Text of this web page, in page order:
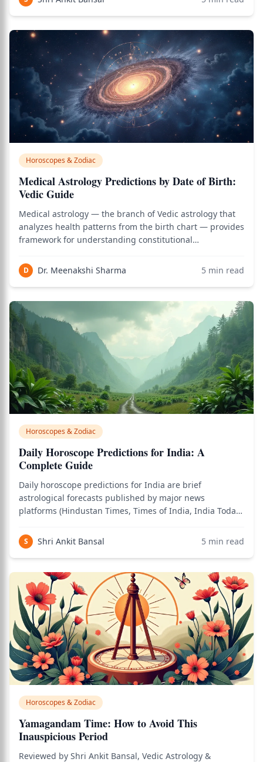
CEO, the government minister
Horoscopes & Zodiac
Medical Astrology Predictions by Date of Birth:
Vedic Guide
Medical astrology — the branch of Vedic astrology that
analyzes health patterns from the birth chart — provides
framework for understanding constitutional
and timing preventive care effectively. Unlike
conventional medicine which diagnoses prese
D Dr. Meenakshi Sharma 5 min read
Horoscopes & Zodiac
Daily Horoscope Predictions for India: A
Complete Guide
Daily horoscope predictions for India are brief
astrological forecasts published by major news
platforms (Hindustan Times, Times of India, India Today,
based on simplified Sun-sign astrology. While daily
horoscopes are entertainment-oriented rath
S Shri Ankit Bansal 5 min read
Horoscopes & Zodiac
Yamagandam Time: How to Avoid This
Inauspicious Period
Reviewed by Shri Ankit Bansal, Vedic Astrology &